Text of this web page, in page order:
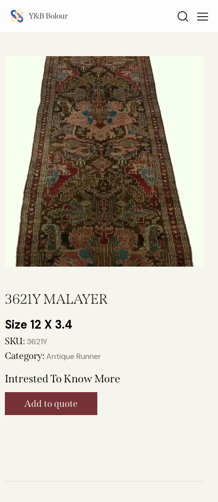
Y&B Bolour
3621Y MALAYER
12 X 3.4
SKU: 3621Y
Category:Antique Runner
Intrested To Know More
Add to quote